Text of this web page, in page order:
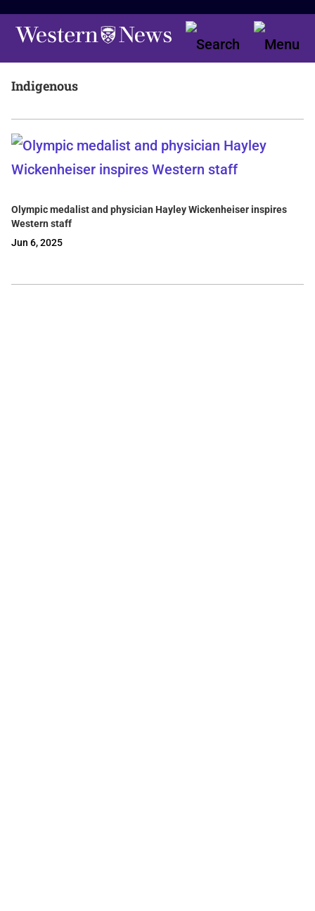
Indigenous
Olympic medalist and physician Hayley Wickenheiser inspires
Western staff
Jun 6, 2025